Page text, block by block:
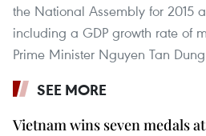
the National Assembly for 2015
including a GDP growth rate of
Prime Minister Nguyen Tan
SEE MORE
Vietnam wins seven medals